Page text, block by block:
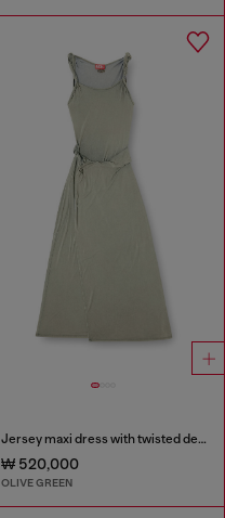
Jersey maxi dress with twisted details
₩ 520,000
OLIVE GREEN